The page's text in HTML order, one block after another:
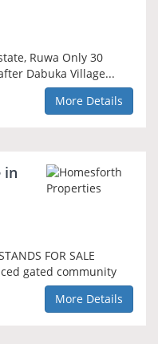
Ruwa Only 30
Dabuka Village...
More Details
in
FOR SALE
gated community
More Details